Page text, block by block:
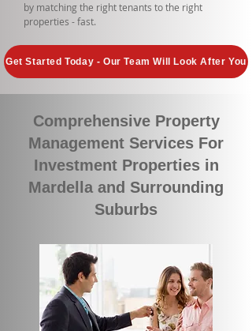
by matching the right tenants to the right
properties - fast.
Get Started Today - Our Team Will Look After You
Comprehensive Property
Management Services For
Investment Properties in
Mardella and Surrounding
Suburbs